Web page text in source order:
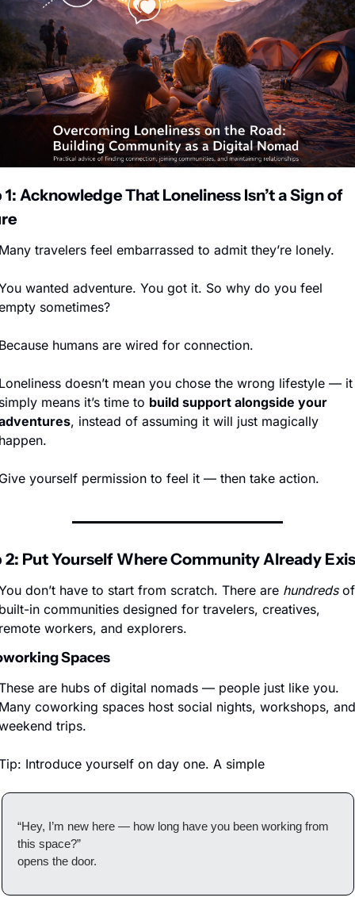
Acknowledge That Loneliness Isn’t a Sign of
travelers feel embarrassed to admit they’re lonely.
wanted adventure. You got it. So why do you feel
sometimes?
humans are wired for connection.
doesn’t mean you chose the wrong lifestyle — it
means it’s time to build support alongside your
, instead of assuming it will just magically
yourself permission to feel it — then take action.
2: Put Yourself Where Community Already
don’t have to start from scratch. There are hundreds of
in communities designed for travelers, creatives,
workers, and explorers.
Spaces
are hubs of digital nomads — people just like you.
coworking spaces host social nights, workshops, and
trips.
Introduce yourself on day one. A simple
“Hey, I’m new here — how long have you been working from
this space?”
opens the door.